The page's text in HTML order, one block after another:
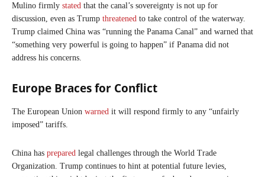
Mulino firmly stated that the canal’s sovereignty is not up for
discussion, even as Trump threatened to take control of the waterway.
Trump claimed China was “running the Panama Canal” and warned that
“something very powerful is going to happen” if Panama did not
address his concerns.
Europe Braces for Conflict
The European Union warned it will respond firmly to any “unfairly
imposed” tariffs.
China has prepared legal challenges through the World Trade
Organization. Trump continues to hint at potential future levies,